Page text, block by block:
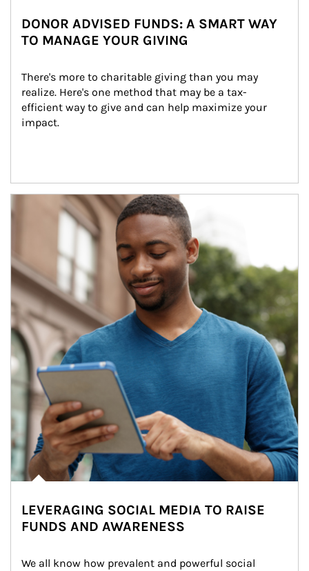
DONOR ADVISED FUNDS: A SMART WAY
TO MANAGE YOUR GIVING
There's more to charitable giving than you may
realize. Here's one method that may be a tax-
efficient way to give and can help maximize your
impact.
Article Image
LEVERAGING SOCIAL MEDIA TO RAISE
FUNDS AND AWARENESS
We all know how prevalent and powerful social